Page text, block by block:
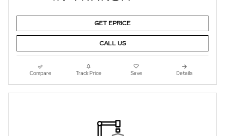
GET EPRICE
CALL US
Compare Track Price Save Details